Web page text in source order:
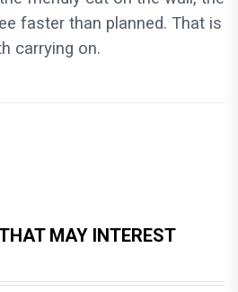
faster than planned. That is
carrying on.
MAY INTEREST